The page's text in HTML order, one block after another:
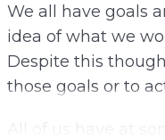
We all have goals
idea of what we
Despite this
those goals or to